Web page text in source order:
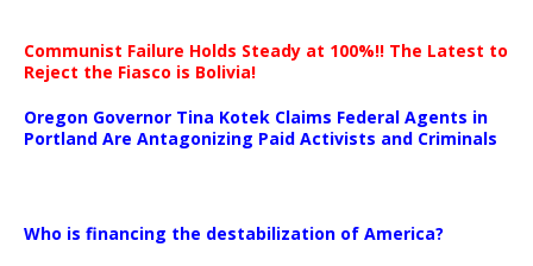
Communist Failure Holds Steady at 100%!! The Latest to
Reject the Fiasco is Bolivia!
Oregon Governor Tina Kotek Claims Federal Agents in
Portland Are Antagonizing Paid Activists and Criminals
Who is financing the destabilization of America?